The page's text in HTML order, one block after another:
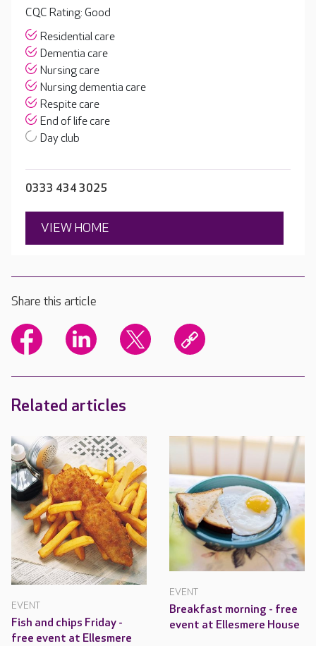
CQC Rating: Good
Residential care
Dementia care
Nursing care
Nursing dementia care
Respite care
End of life care
Day club
0333 434 3025
VIEW HOME
Share this article
Related articles
EVENT
Fish and chips Friday -
free event at Ellesmere
EVENT
Breakfast morning - free
event at Ellesmere House